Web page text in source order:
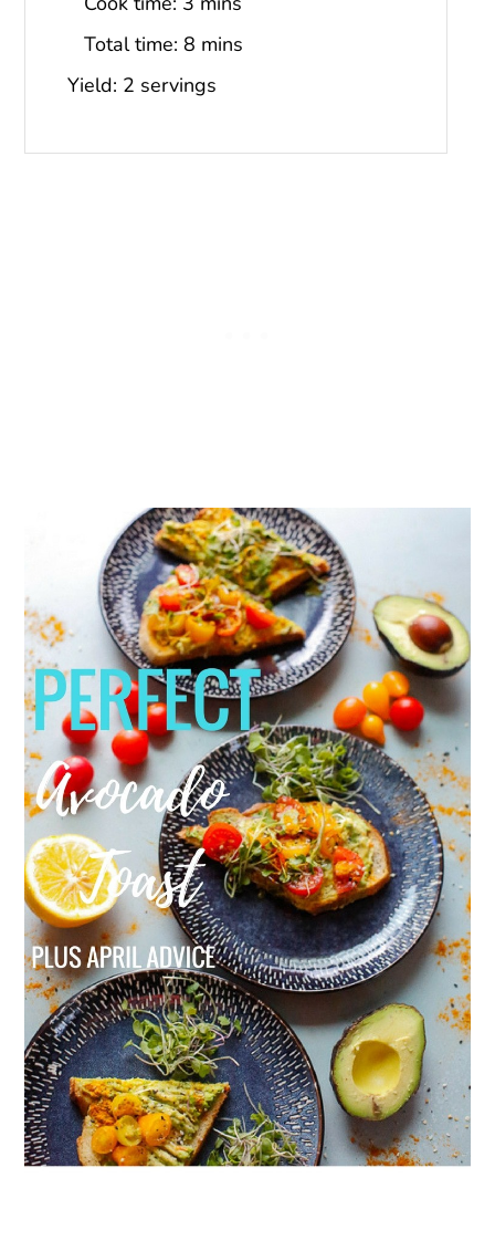
Total time:8 mins
Yield: 2 servings